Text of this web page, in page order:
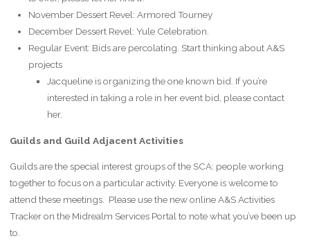
November Dessert Revel: Armored Tourney
December Dessert Revel: Yule Celebration.
Regular Event: Bids are percolating. Start thinking about A&S
projects
Jacqueline is organizing the one known bid. If you’re
interested in taking a role in her event bid, please contact
her.
Guilds and Guild Adjacent Activities
Guilds are the special interest groups of the SCA: people working
together to focus on a particular activity. Everyone is welcome to
attend these meetings. Please use the new online A&S Activities
Tracker on the Midrealm Services Portal to note what you’ve been up
to.